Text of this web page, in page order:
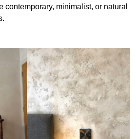
contemporary, minimalist, or natural